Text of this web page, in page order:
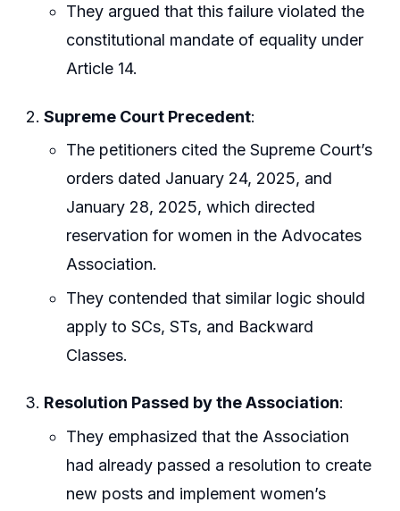
They argued that this failure violated the
constitutional mandate of equality under
Article 14.
Supreme Court Precedent:
The petitioners cited the Supreme Court’s
orders dated January 24, 2025, and
January 28, 2025, which directed
reservation for women in the Advocates
Association.
They contended that similar logic should
apply to SCs, STs, and Backward
Classes.
Resolution Passed by the Association:
They emphasized that the Association
had already passed a resolution to create
new posts and implement women’s